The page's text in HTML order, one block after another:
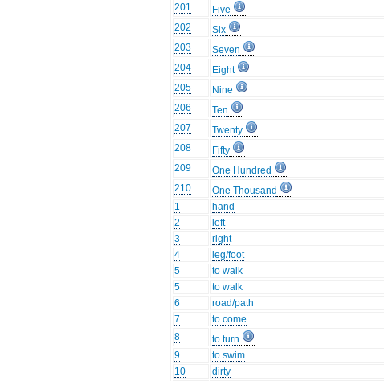
201
Five
202
Six
203
Seven
204
Eight
205
Nine
206
Ten
207
Twenty
208
Fifty
209
One Hundred
210
One Thousand
1
hand
2
left
3
right
4
leg/foot
5
to walk
5
to walk
6
road/path
7
to come
8
to turn
9
to swim
10
dirty